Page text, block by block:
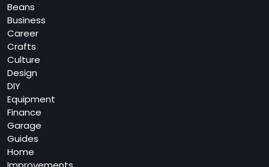
Beans
Business
Career
Crafts
Culture
Design
DIY
Equipment
Finance
Garage
Guides
Home